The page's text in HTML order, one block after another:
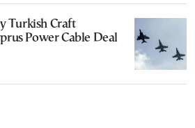
Turkish Craft
Power Cable Deal